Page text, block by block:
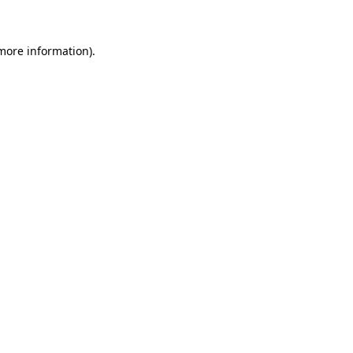
information).